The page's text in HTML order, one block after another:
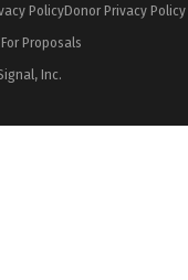
PolicyDonor Privacy Policy
Proposals
Inc.